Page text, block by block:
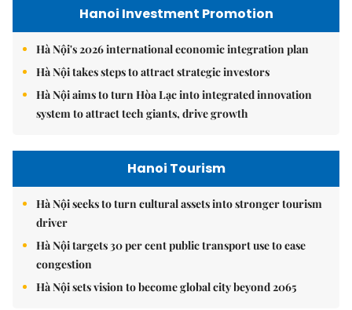
Hanoi Investment Promotion
Hà Nội's 2026 international economic integration plan
Hà Nội takes steps to attract strategic investors
Hà Nội aims to turn Hòa Lạc into integrated innovation
system to attract tech giants, drive growth
Hanoi Tourism
Hà Nội seeks to turn cultural assets into stronger tourism
driver
Hà Nội targets 30 per cent public transport use to ease
congestion
Hà Nội sets vision to become global city beyond 2065